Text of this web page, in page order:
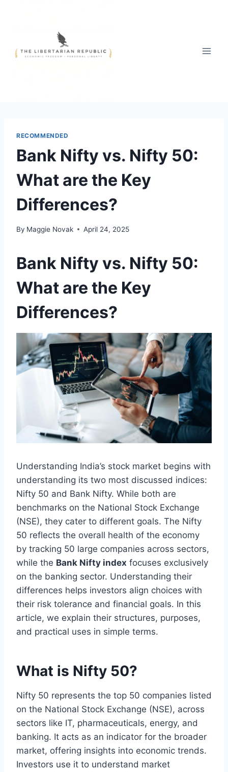
RECOMMENDED
Bank Nifty vs. Nifty 50:
What are the Key
Differences?
By Maggie Novak April 24, 2025
Bank Nifty vs. Nifty 50:
What are the Key
Differences?
Understanding India’s stock market begins with
understanding its two most discussed indices:
Nifty 50 and Bank Nifty. While both are
benchmarks on the National Stock Exchange
(NSE), they cater to different goals. The Nifty
50 reflects the overall health of the economy
by tracking 50 large companies across sectors,
while the Bank Nifty index focuses exclusively
on the banking sector. Understanding their
differences helps investors align choices with
their risk tolerance and financial goals. In this
article, we explain their structures, purposes,
and practical uses in simple terms.
What is Nifty 50?
Nifty 50 represents the top 50 companies listed
on the National Stock Exchange (NSE), across
sectors like IT, pharmaceuticals, energy, and
banking. It acts as an indicator for the broader
market, offering insights into economic trends.
Investors use it to understand market